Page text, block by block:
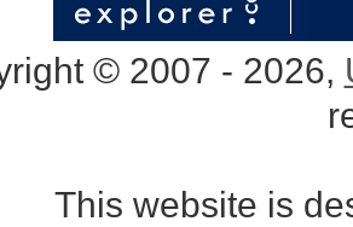
© 2007 - 2026,
This website is